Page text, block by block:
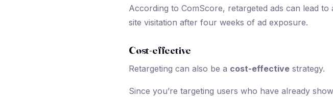
According to ComScore, retargeted ads can lead
site visitation after four weeks of ad exposure.
Cost-effective
Retargeting can also be a cost-effective strategy.
Since you’re targeting users who have already